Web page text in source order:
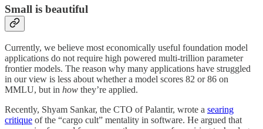
Small is beautiful
Currently, we believe most economically useful foundation model
applications do not require high powered multi-trillion parameter
frontier models. The reason why many applications have struggled
in our view is less about whether a model scores 82 or 86 on
MMLU, but in how they’re applied.
Recently, Shyam Sankar, the CTO of Palantir, wrote a searing
critique of the “cargo cult” mentality in software. He argued that